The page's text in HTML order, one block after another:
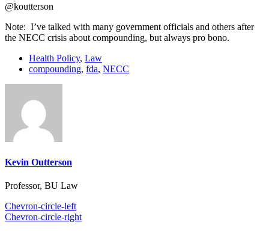
@koutterson
Note: I’ve talked with many government officials and others after
the NECC crisis about compounding, but always pro bono.
Health Policy, Law
compounding, fda, NECC
Kevin Outterson
Professor, BU Law
Chevron-circle-left
Chevron-circle-right